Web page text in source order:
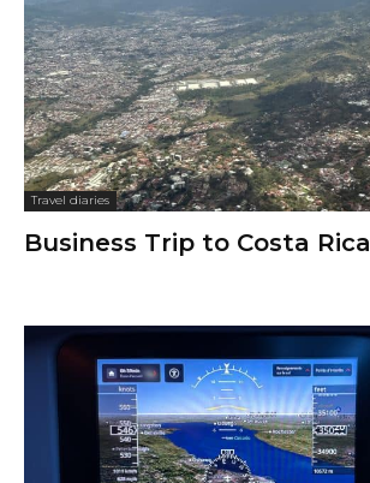
Travel diaries
Business Trip to Costa Rica